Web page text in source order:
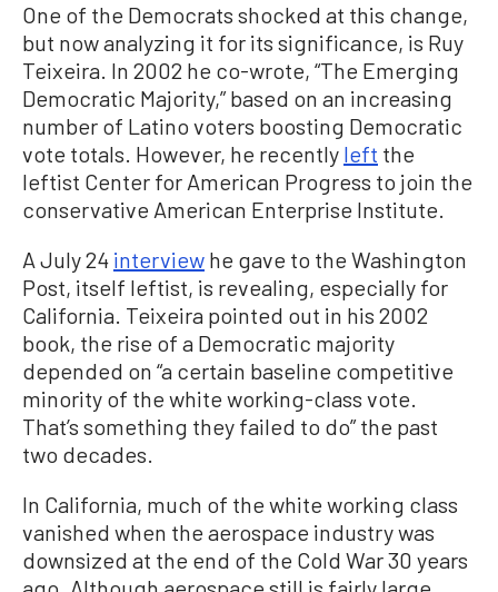
One of the Democrats shocked at this change,
but now analyzing it for its significance, is Ruy
Teixeira. In 2002 he co-wrote, “The Emerging
Democratic Majority,” based on an increasing
number of Latino voters boosting Democratic
vote totals. However, he recently left the
leftist Center for American Progress to join the
conservative American Enterprise Institute.
A July 24 interview he gave to the Washington
Post, itself leftist, is revealing, especially for
California. Teixeira pointed out in his 2002
book, the rise of a Democratic majority
depended on “a certain baseline competitive
minority of the white working-class vote.
That’s something they failed to do” the past
two decades.
In California, much of the white working class
vanished when the aerospace industry was
downsized at the end of the Cold War 30 years